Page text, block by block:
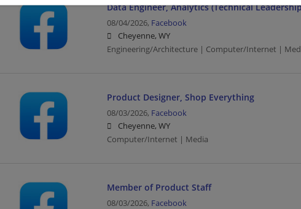
Data Engineer, Analytics (Technical
08/04/2026, Facebook
Cheyenne, WY
Engineering/Architecture | Computer/Internet |
Product Designer, Shop Everything
08/03/2026, Facebook
Cheyenne, WY
Computer/Internet | Media
Member of Product Staff
08/03/2026, Facebook